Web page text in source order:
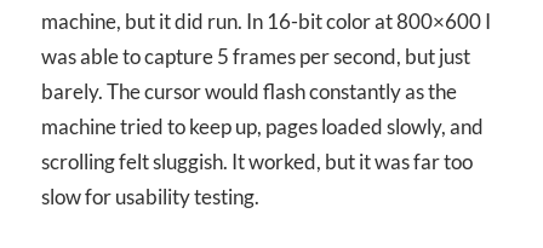
machine, but it did run. In 16-bit color at 800×600 I
was able to capture 5 frames per second, but just
barely. The cursor would flash constantly as the
machine tried to keep up, pages loaded slowly, and
scrolling felt sluggish. It worked, but it was far too
slow for usability testing.